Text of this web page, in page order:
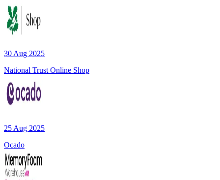
30 Aug 2025
National Trust Online Shop
25 Aug 2025
Ocado